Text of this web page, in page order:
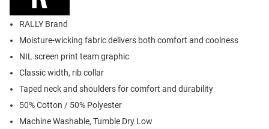
RALLY Brand
Moisture-wicking fabric delivers both comfort and coolness
NIL screen print team graphic
Classic width, rib collar
Taped neck and shoulders for comfort and durability
50% Cotton / 50% Polyester
Machine Washable, Tumble Dry Low